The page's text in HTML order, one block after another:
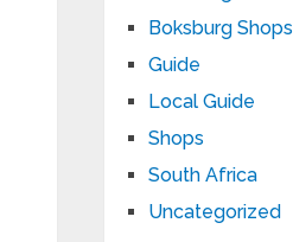
Boksburg Shops
Guide
Local Guide
Shops
South Africa
Uncategorized